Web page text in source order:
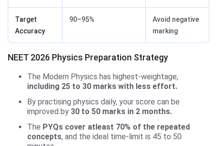
Target
Accuracy
90–95%
Avoid negative
marking
NEET 2026 Physics Preparation Strategy
The Modern Physics has highest-weightage,
including 25 to 30 marks with less effort.
By practising physics daily, your score can be
improved by 30 to 50 marks in 2 months.
The PYQs cover atleast 70% of the repeated
concepts, and the ideal time-limit is 45 to 50